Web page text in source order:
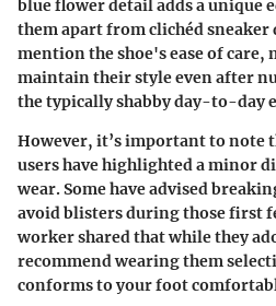
blue flower detail adds a unique
them apart from clichéd sneaker
mention the shoe's ease of
maintain their style even after
the typically shabby day-to-day
However, it’s important to note
users have highlighted a minor
wear. Some have advised
avoid blisters during those first
worker shared that while they
recommend wearing them
conforms to your foot